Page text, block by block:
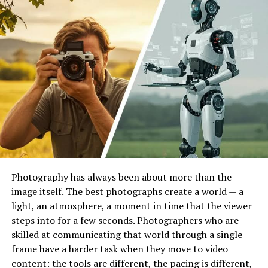
Chamber
helps determine how specific materials react
to prolonged environmental exposure by simulating
full-spectrum sunlight. This process identifies potential
failure points such as color fading, surface cracking,
chalking, and loss of mechanical strength.
Laboratories use these systems for scientific research
and production optimization. By observing how a
material degrades under controlled conditions,
engineers can refine formulations and improve product
quality. This equipment supports a variety of evaluation
tasks:
Assessing the lightfastness of textiles and
printed materials.
Determining the gloss retention of automotive
coatings.
Evaluating the embrittlement of plastics used in
Photography has always been about more than the
image itself. The best photographs create a world — a
light, an atmosphere, a moment in time that the viewer
steps into for a few seconds. Photographers who are
skilled at communicating that world through a single
frame have a harder task when they move to video
content: the tools are different, the pacing is different,